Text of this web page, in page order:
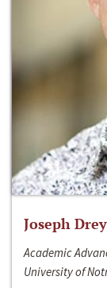
Joseph Drey
Academic
University of